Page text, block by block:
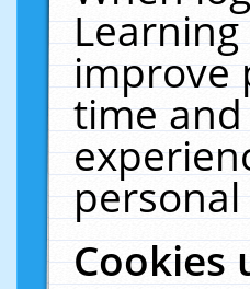
improve
time
Cookies